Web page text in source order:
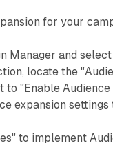
for your
Manager and
locate the
to "Enable Audience
expansion
to implement